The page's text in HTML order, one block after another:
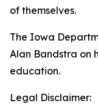
of themselves.
The Iowa
Alan Bandstra on
education.
Legal Disclaimer: